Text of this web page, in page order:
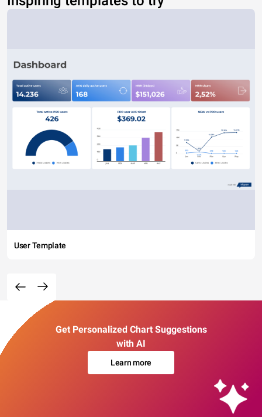
User Template
Get Personalized Chart Suggestions
with AI
Learn more